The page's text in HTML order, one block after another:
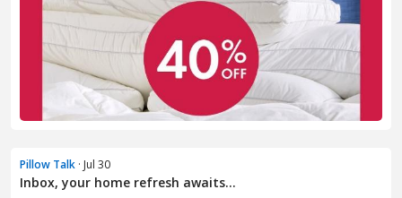
Pillow Talk · Jul 30
Inbox, your home refresh awaits...